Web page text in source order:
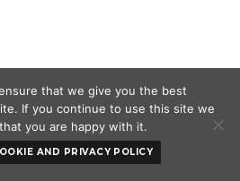
All Rights Reserved. |
that we give you the best
If you continue to use this site we
you are happy with it.
AND PRIVACY POLICY